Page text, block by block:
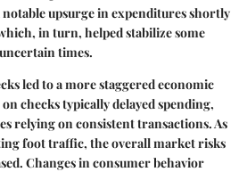
notable upsurge in expenditures shortly
in turn, helped stabilize some
times.
led to a more staggered economic
checks typically delayed spending,
relying on consistent transactions. As
foot traffic, the overall market risks
Changes in consumer behavior